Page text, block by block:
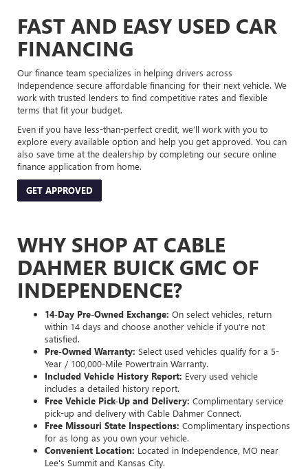
FAST AND EASY USED CAR
FINANCING
Our finance team specializes in helping drivers across
Independence secure affordable financing for their next vehicle. We
work with trusted lenders to find competitive rates and flexible
terms that fit your budget.
Even if you have less-than-perfect credit, we’ll work with you to
explore every available option and help you get approved. You can
also save time at the dealership by completing our secure online
finance application from home.
GET APPROVED
WHY SHOP AT CABLE
DAHMER BUICK GMC OF
INDEPENDENCE?
14-Day Pre-Owned Exchange: On select vehicles, return
within 14 days and choose another vehicle if you’re not
satisfied.
Pre-Owned Warranty: Select used vehicles qualify for a 5-
Year / 100,000-Mile Powertrain Warranty.
Included Vehicle History Report: Every used vehicle
includes a detailed history report.
Free Vehicle Pick-Up and Delivery: Complimentary service
pick-up and delivery with Cable Dahmer Connect.
Free Missouri State Inspections: Complimentary inspections
for as long as you own your vehicle.
Convenient Location: Located in Independence, MO near
Lee's Summit and Kansas City.